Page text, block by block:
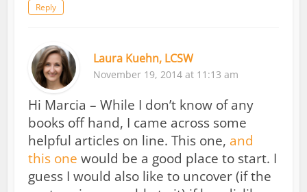
Reply
Laura Kuehn, LCSW
November 19, 2014 at 11:13 am
Hi Marcia – While I don’t know of any
books off hand, I came across some
helpful articles on line. This one, and
this one would be a good place to start. I
guess I would also like to uncover (if the